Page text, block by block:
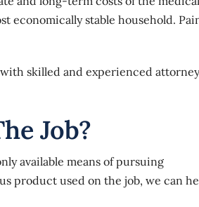
economically stable household.
skilled and experienced
Job?
available means of pursuing
product used on the job, we can